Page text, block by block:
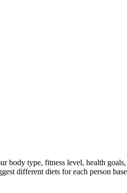
body type, fitness level, health goals,
different diets for each person